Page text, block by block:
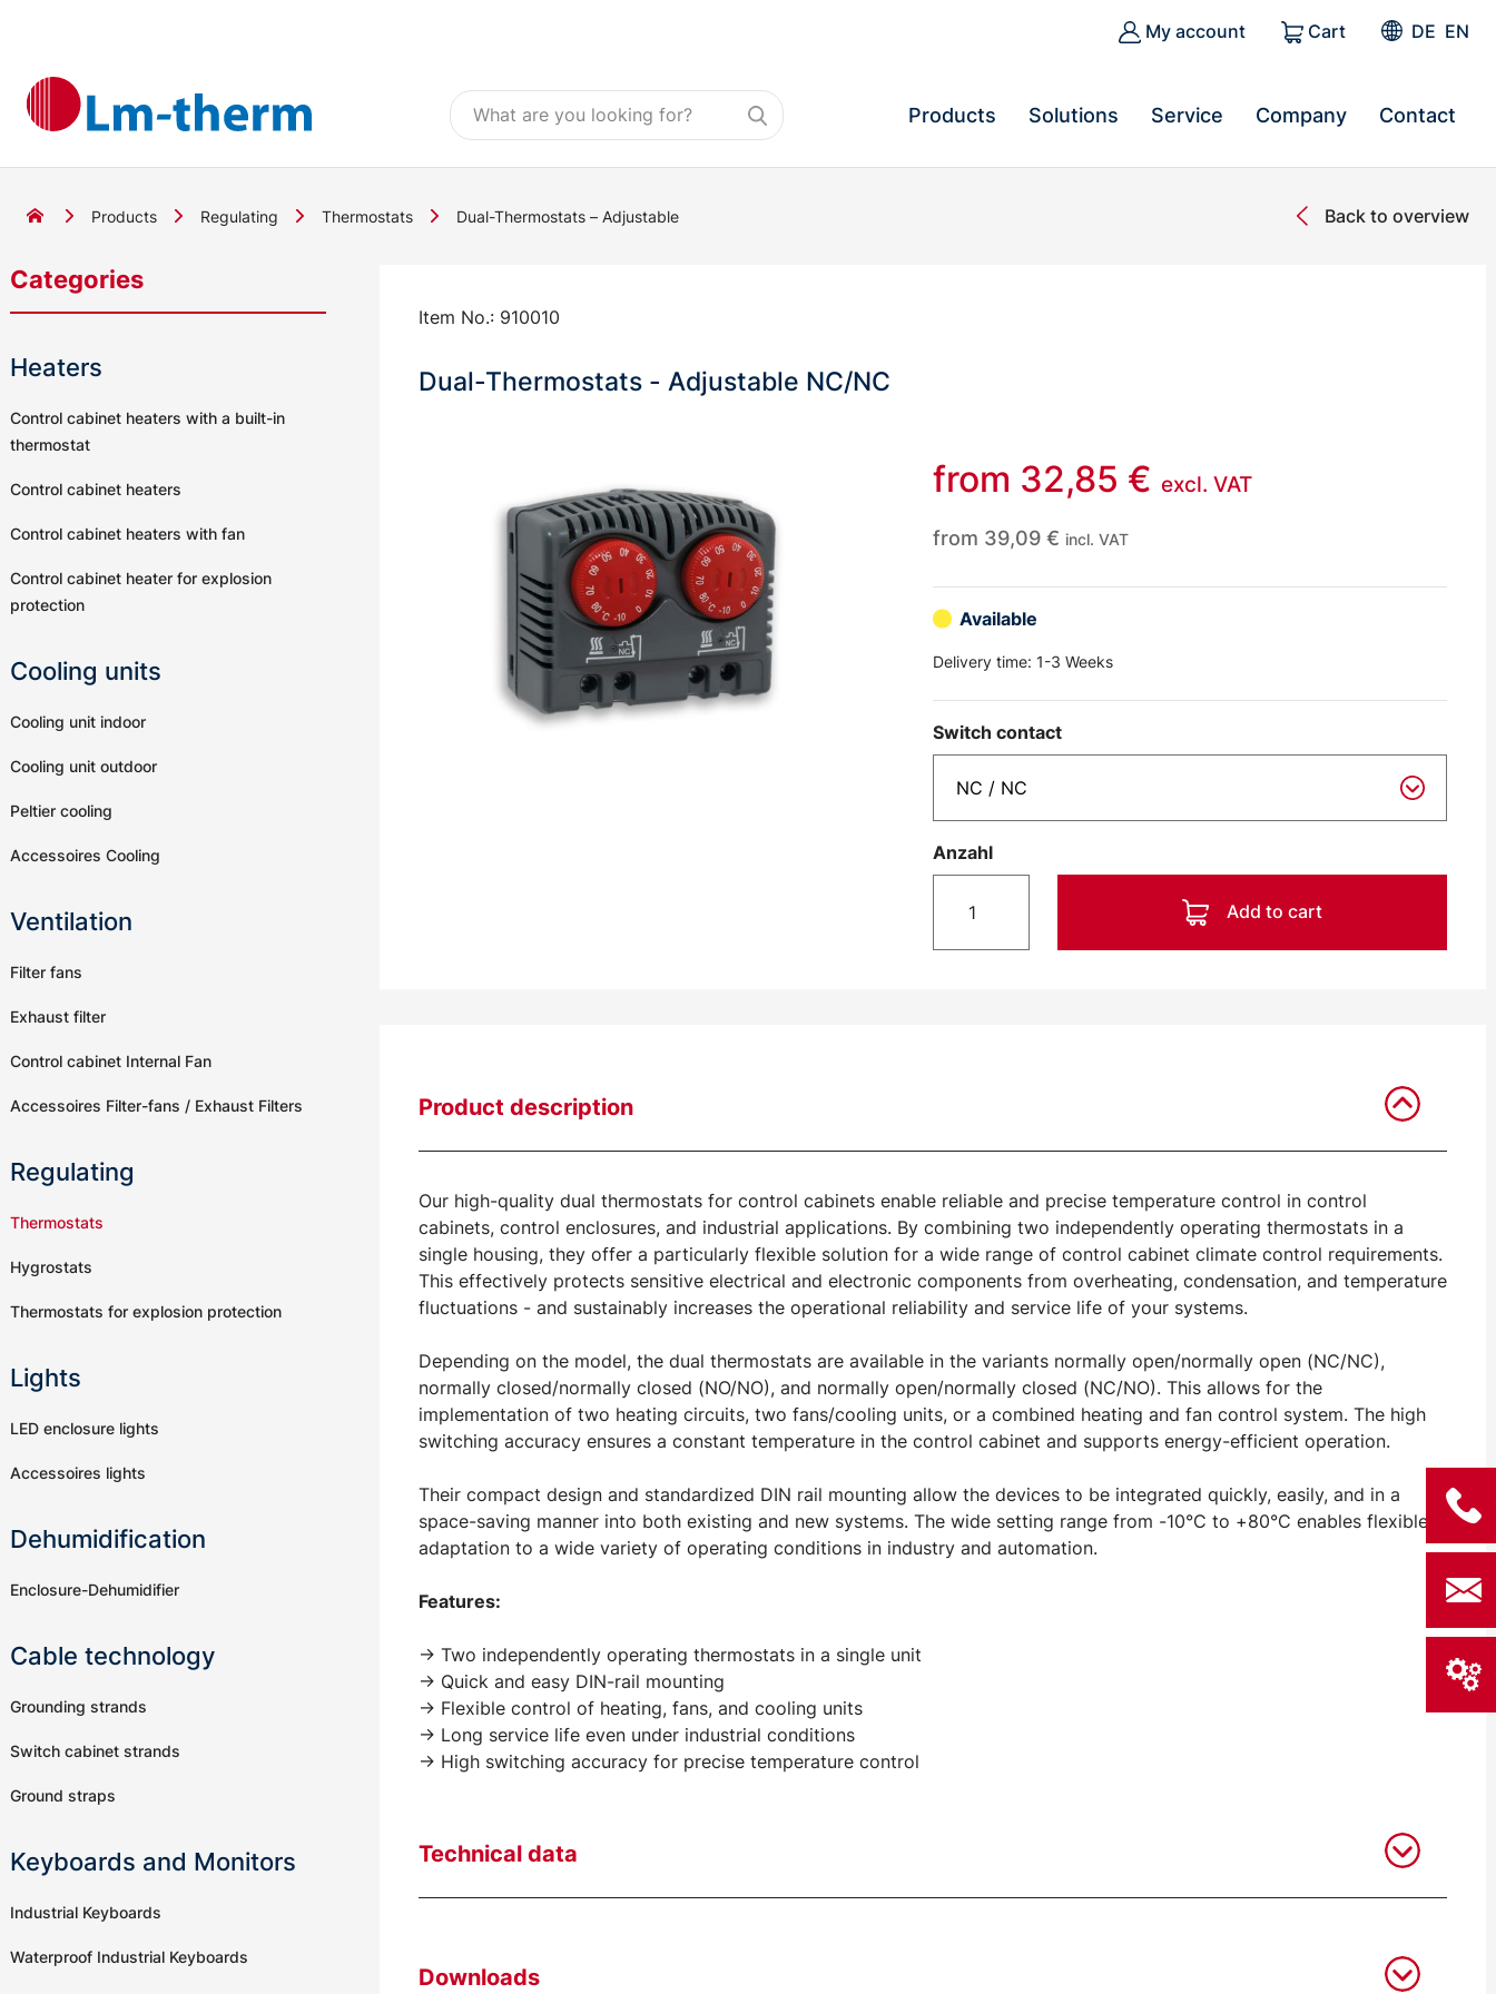
My account Cart DE EN
Products Solutions Service Company Contact
Products Regulating Thermostats Dual-Thermostats – Adjustable Back to overview
Item No.: 910010
Dual-Thermostats - Adjustable NC/NC
from 32,85 € excl. VAT
from 39,09 € incl. VAT
Available
Delivery time: 1-3 Weeks
Switch contact
Anzahl
Add to cart
Product description
Our high-quality dual thermostats for control cabinets enable reliable and precise temperature control in control
cabinets, control enclosures, and industrial applications. By combining two independently operating thermostats in a
single housing, they offer a particularly flexible solution for a wide range of control cabinet climate control requirements.
This effectively protects sensitive electrical and electronic components from overheating, condensation, and temperature
fluctuations - and sustainably increases the operational reliability and service life of your systems.
Depending on the model, the dual thermostats are available in the variants normally open/normally open (NC/NC),
normally closed/normally closed (NO/NO), and normally open/normally closed (NC/NO). This allows for the
implementation of two heating circuits, two fans/cooling units, or a combined heating and fan control system. The high
switching accuracy ensures a constant temperature in the control cabinet and supports energy-efficient operation.
Their compact design and standardized DIN rail mounting allow the devices to be integrated quickly, easily, and in a
space-saving manner into both existing and new systems. The wide setting range from -10°C to +80°C enables flexible
adaptation to a wide variety of operating conditions in industry and automation.
Features:
-> Two independently operating thermostats in a single unit
-> Quick and easy DIN-rail mounting
-> Flexible control of heating, fans, and cooling units
-> Long service life even under industrial conditions
-> High switching accuracy for precise temperature control
Technical data
Downloads
Categories
Heaters
Control cabinet heaters with a built-in
thermostat
Control cabinet heaters
Control cabinet heaters with fan
Control cabinet heater for explosion
protection
Cooling units
Cooling unit indoor
Cooling unit outdoor
Peltier cooling
Accessoires Cooling
Ventilation
Filter fans
Exhaust filter
Control cabinet Internal Fan
Accessoires Filter-fans / Exhaust Filters
Regulating
Thermostats
Hygrostats
Thermostats for explosion protection
Lights
LED enclosure lights
Accessoires lights
Dehumidification
Enclosure-Dehumidifier
Cable technology
Grounding strands
Switch cabinet strands
Ground straps
Keyboards and Monitors
Industrial Keyboards
Waterproof Industrial Keyboards